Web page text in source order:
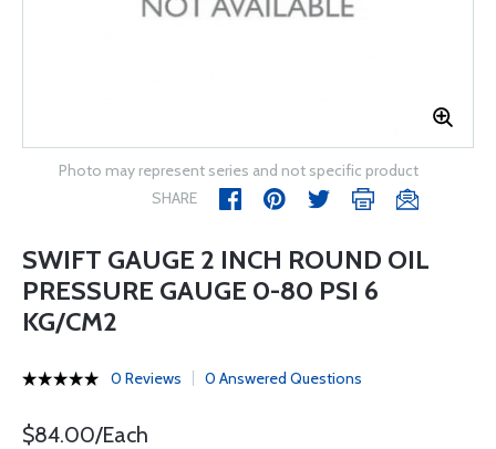
Photo may represent series and not specific product
SHARE
SWIFT GAUGE 2 INCH ROUND OIL
PRESSURE GAUGE 0-80 PSI 6
KG/CM2
0 Reviews 0 Answered Questions
$84.00/Each